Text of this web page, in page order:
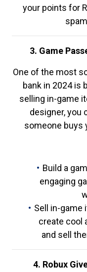
your points for
3. Game
One of the most
bank in 2024 is
selling in-game
designer, you
someone buys
Build a
engaging
Sell in-game
create cool
and sell
4. Robux